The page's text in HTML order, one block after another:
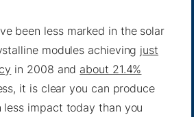
been less marked in the solar
modules achieving just
in 2008 and about 21.4%
it is clear you can produce
less impact today than you